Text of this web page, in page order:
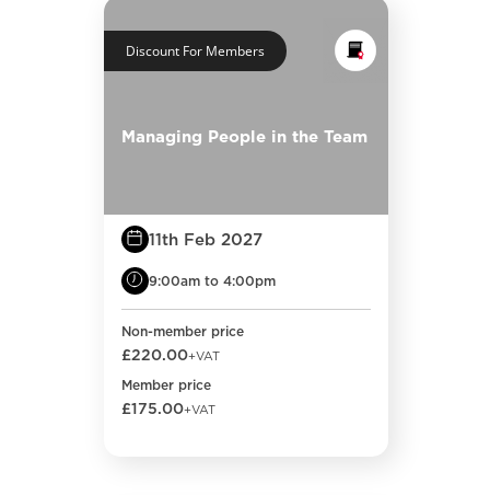
Discount For Members
Managing People in the Team
11th Feb 2027
9:00am to 4:00pm
Non-member price
£220.00+VAT
Member price
£175.00+VAT